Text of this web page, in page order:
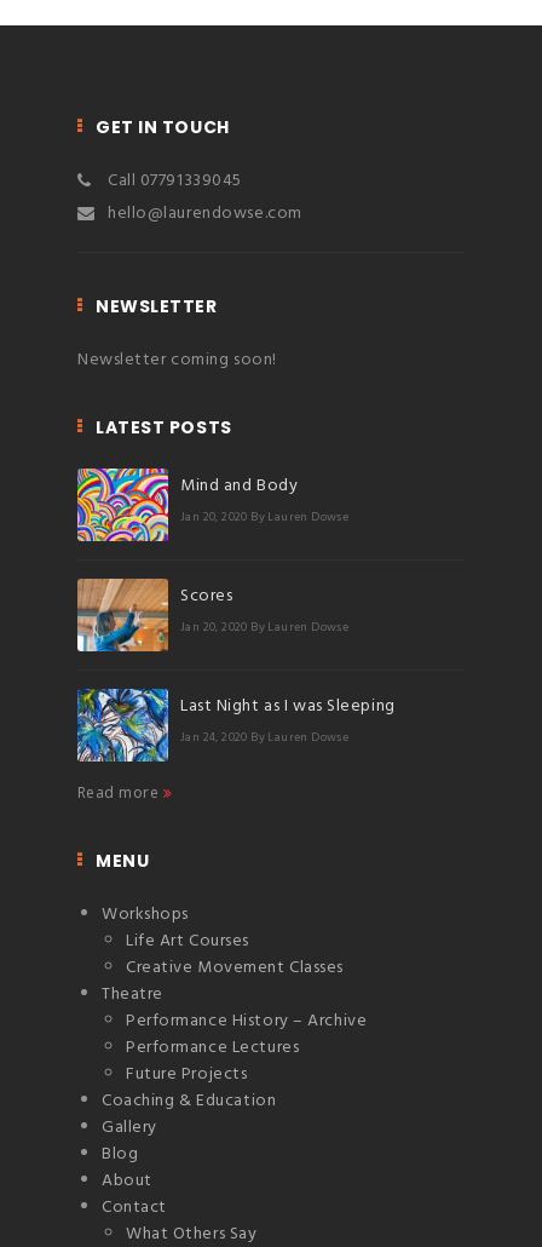
GET IN TOUCH
Call 07791339045
hello@laurendowse.com
NEWSLETTER
Newsletter coming soon!
LATEST POSTS
Mind and Body
Jan 20, 2020 By Lauren Dowse
Scores
Jan 20, 2020 By Lauren Dowse
Last Night as I was Sleeping
Jan 24, 2020 By Lauren Dowse
Read more
MENU
Workshops
Life Art Courses
Creative Movement Classes
Theatre
Performance History – Archive
Performance Lectures
Future Projects
Coaching & Education
Gallery
Blog
About
Contact
What Others Say